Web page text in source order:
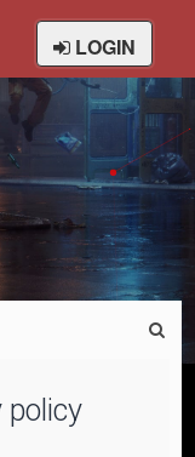
LOGIN
policy